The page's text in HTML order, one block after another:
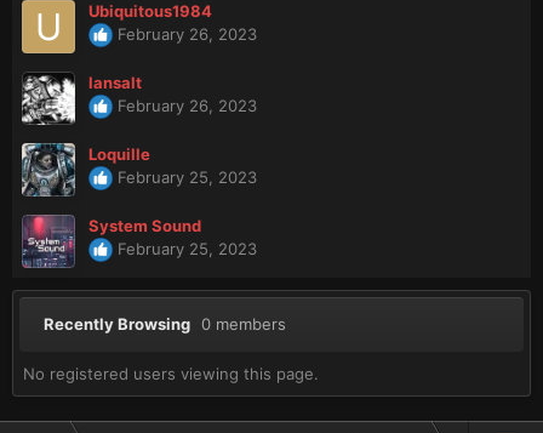
Ubiquitous1984
February 26, 2023
lansalt
February 26, 2023
Loquille
February 25, 2023
System Sound
February 25, 2023
Recently Browsing 0 members
No registered users viewing this page.